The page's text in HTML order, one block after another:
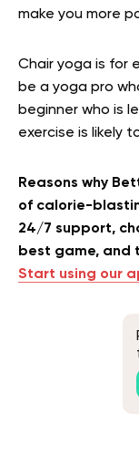
make you more
Chair yoga is for
be a yoga pro
beginner who is
exercise is likely
Reasons why
of calorie-
24/7 support,
best game, and
Start using our